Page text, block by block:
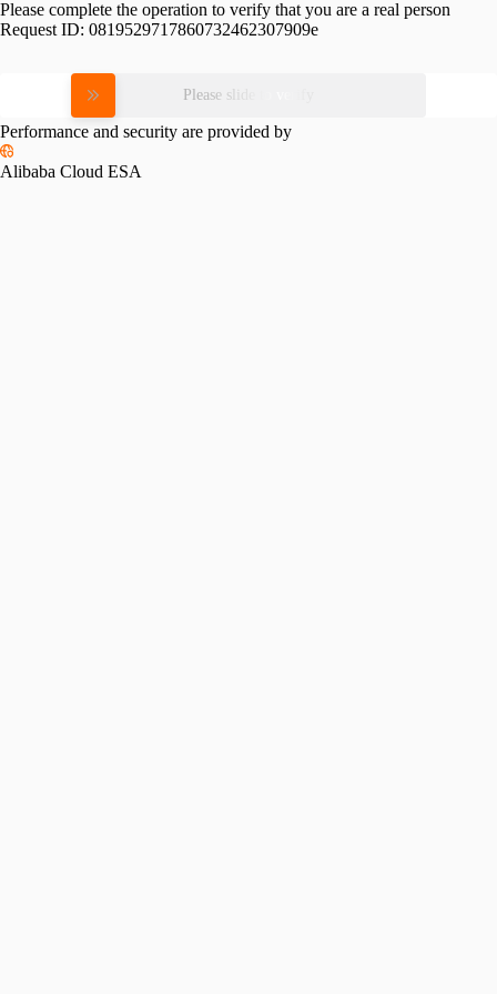
Please complete the operation to verify that you are a real person
Request ID: 0819529717860732462307909e
Please slide to verify
Performance and security are provided by
Alibaba Cloud ESA